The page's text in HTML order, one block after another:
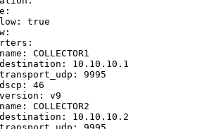
:
: true
:
:
name : COLLECTOR1
destination : 10.10.10.1
transport_udp : 9995
dscp : 46
version : v9
name : COLLECTOR2
destination : 10.10.10.2